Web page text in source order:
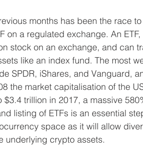
months has been the race
on a regulated exchange. An
stock on an exchange, and can
like an index fund. The most
SPDR, iShares, and Vanguard,
the market capitalisation of the
trillion in 2017, a massive
listing of ETFs is an essential
space as it will allow
underlying crypto assets.